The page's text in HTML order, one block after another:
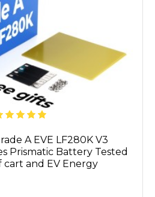
A EVE LF280K V3
Prismatic Battery Tested
and EV Energy